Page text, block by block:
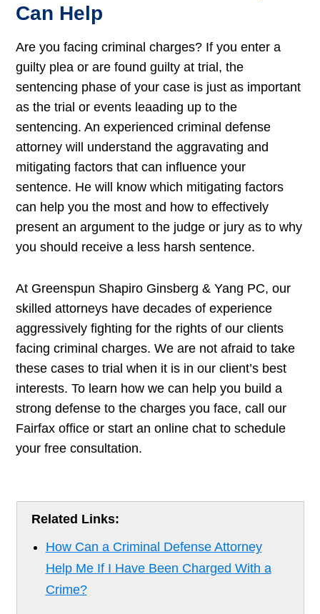
Can Help
Are you facing criminal charges? If you enter a
guilty plea or are found guilty at trial, the
sentencing phase of your case is just as important
as the trial or events leaading up to the
sentencing. An experienced criminal defense
attorney will understand the aggravating and
mitigating factors that can influence your
sentence. He will know which mitigating factors
can help you the most and how to effectively
present an argument to the judge or jury as to why
you should receive a less harsh sentence.
At Greenspun Shapiro Ginsberg & Yang PC, our
skilled attorneys have decades of experience
aggressively fighting for the rights of our clients
facing criminal charges. We are not afraid to take
these cases to trial when it is in our client’s best
interests. To learn how we can help you build a
strong defense to the charges you face, call our
Fairfax office or start an online chat to schedule
your free consultation.
Related Links:
How Can a Criminal Defense Attorney
Help Me If I Have Been Charged With a
Crime?